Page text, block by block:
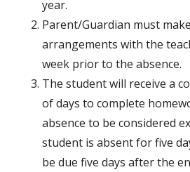
year.
Parent/Guardian must
arrangements with the
week prior to the absence.
The student will receive a
of days to complete
absence to be considered
student is absent for five
be due five days after the